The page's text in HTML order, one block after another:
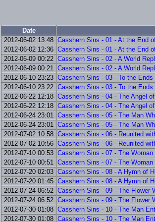
Date
2012-06-02 13:48 Casshern Sins - 01 - At the End
2012-06-02 12:36 Casshern Sins - 01 - At the End
2012-06-09 00:22 Casshern Sins - 02 - A World
2012-06-09 00:21 Casshern Sins - 02 - A World
2012-06-10 23:23 Casshern Sins - 03 - To the
2012-06-10 23:22 Casshern Sins - 03 - To the
2012-06-22 12:18 Casshern Sins - 04 - The Angel
2012-06-22 12:18 Casshern Sins - 04 - The Angel
2012-06-24 23:01 Casshern Sins - 05 - The Man
2012-06-24 23:01 Casshern Sins - 05 - The Man
2012-07-02 10:58 Casshern Sins - 06 - Reunited
2012-07-02 10:56 Casshern Sins - 06 - Reunited
2012-07-10 00:53 Casshern Sins - 07 - The
2012-07-10 00:51 Casshern Sins - 07 - The
2012-07-20 02:03 Casshern Sins - 08 - A Hymn of
2012-07-20 01:45 Casshern Sins - 08 - A Hymn of
2012-07-24 06:52 Casshern Sins - 09 - The Flower
2012-07-24 06:52 Casshern Sins - 09 - The Flower
2012-07-30 01:08 Casshern Sins - 10 - The Man
2012-07-30 01:08 Casshern Sins - 10 - The Man